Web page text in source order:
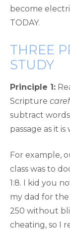
become
TODAY.
THREE
STUDY
Principle 1:
Scripture
subtract
passage as it
For example,
class was to
1:8. I kid you
my dad for
250 without
cheating, so I